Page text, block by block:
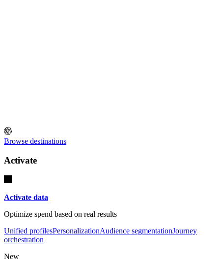
Browse destinations
Activate
Activate data
Optimize spend based on real results
Unified profilesPersonalizationAudience segmentationJourney
orchestration
New